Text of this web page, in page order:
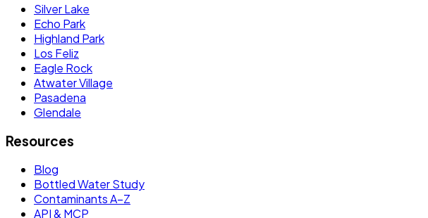
Silver Lake
Echo Park
Highland Park
Los Feliz
Eagle Rock
Atwater Village
Pasadena
Glendale
Resources
Blog
Bottled Water Study
Contaminants A–Z
API & MCP